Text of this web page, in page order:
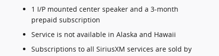
1 I/P mounted center speaker and a 3-month
prepaid subscription
Service is not available in Alaska and Hawaii
Subscriptions to all SiriusXM services are sold by